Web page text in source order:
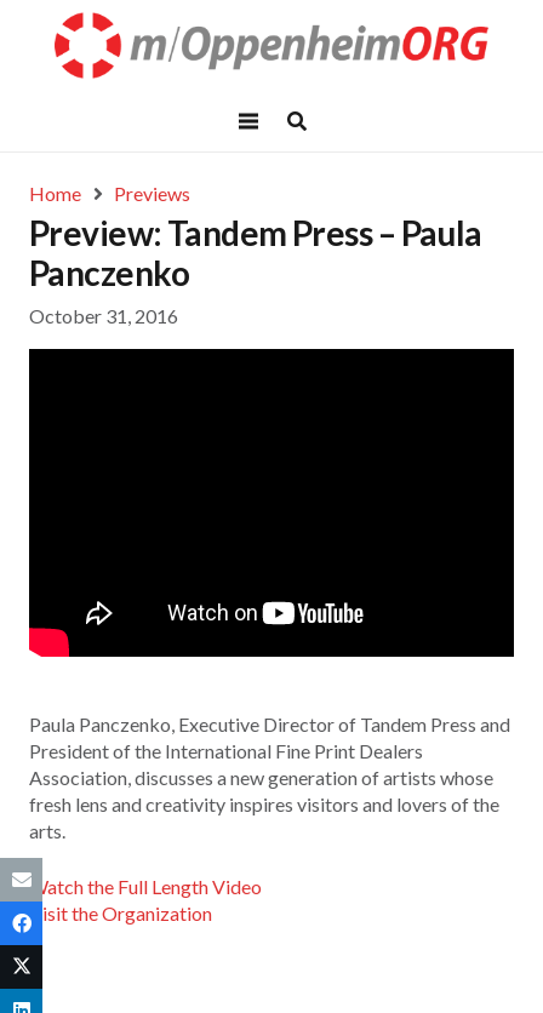
Home Previews
Preview: Tandem Press – Paula
Panczenko
October 31, 2016
Paula Panczenko, Executive Director of Tandem Press and
President of the International Fine Print Dealers
Association, discusses a new generation of artists whose
fresh lens and creativity inspires visitors and lovers of the
arts.
Watch the Full Length Video
Visit the Organization